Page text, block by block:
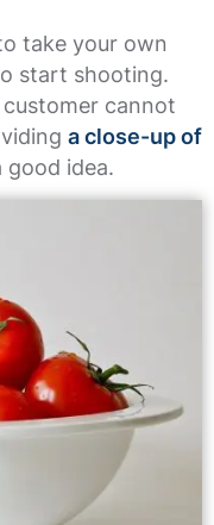
take your own
start shooting.
cannot
a close-up of
good idea.